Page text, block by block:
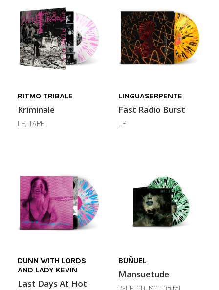
RITMO TRIBALE
Kriminale
LP, TAPE
LINGUASERPENTE
Fast Radio Burst
LP
DUNN WITH LORDS
AND LADY KEVIN
Last Days At Hot
BUÑUEL
Mansuetude
2xLP, CD, MC, Digital